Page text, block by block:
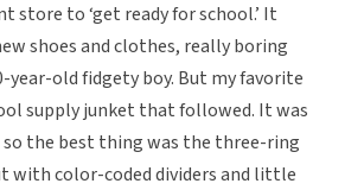
store to ‘get ready for school.’ It
shoes and clothes, really boring
year-old fidgety boy. But my favorite
supply junket that followed. It was
so the best thing was the three-ring
with color-coded dividers and little